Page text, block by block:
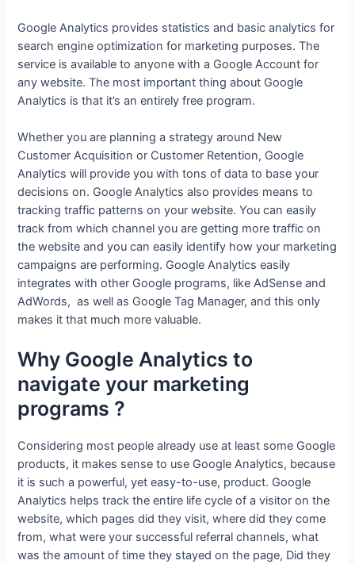
Google Analytics provides statistics and basic analytics for
search engine optimization for marketing purposes. The
service is available to anyone with a Google Account for
any website. The most important thing about Google
Analytics is that it’s an entirely free program.
Whether you are planning a strategy around New
Customer Acquisition or Customer Retention, Google
Analytics will provide you with tons of data to base your
decisions on. Google Analytics also provides means to
tracking traffic patterns on your website. You can easily
track from which channel you are getting more traffic on
the website and you can easily identify how your marketing
campaigns are performing. Google Analytics easily
integrates with other Google programs, like AdSense and
AdWords, as well as Google Tag Manager, and this only
makes it that much more valuable.
Why Google Analytics to
navigate your marketing
programs ?
Considering most people already use at least some Google
products, it makes sense to use Google Analytics, because
it is such a powerful, yet easy-to-use, product. Google
Analytics helps track the entire life cycle of a visitor on the
website, which pages did they visit, where did they come
from, what were your successful referral channels, what
was the amount of time they stayed on the page, Did they